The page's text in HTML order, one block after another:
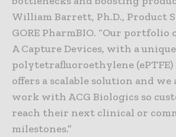
William Barrett, Ph.D., Product
GORE PharmBIO. “Our portfolio
A Capture Devices, with a
polytetrafluoroethylene (ePTFE)
offers a scalable solution and
work with ACG Biologics so
reach their next clinical or
milestones.”